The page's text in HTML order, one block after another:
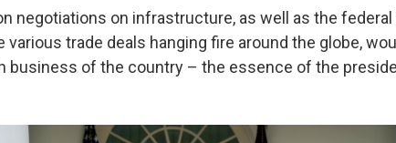
negotiations on infrastructure, as well as the
various trade deals hanging fire around the globe,
business of the country – the essence of the